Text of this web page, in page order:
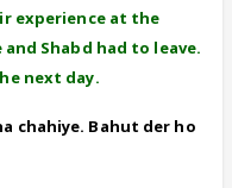
experience at the
Shabd had to leave.
next day.
chahiye. Bahut der ho